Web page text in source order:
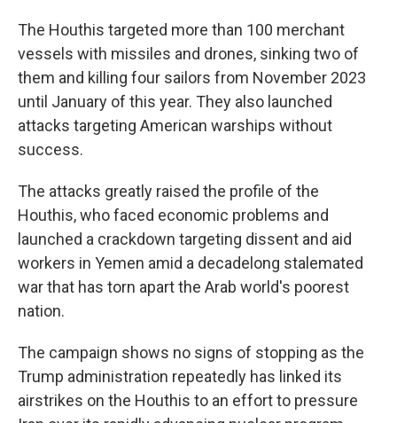
The Houthis targeted more than 100 merchant
vessels with missiles and drones, sinking two of
them and killing four sailors from November 2023
until January of this year. They also launched
attacks targeting American warships without
success.
The attacks greatly raised the profile of the
Houthis, who faced economic problems and
launched a crackdown targeting dissent and aid
workers in Yemen amid a decadelong stalemated
war that has torn apart the Arab world's poorest
nation.
The campaign shows no signs of stopping as the
Trump administration repeatedly has linked its
airstrikes on the Houthis to an effort to pressure